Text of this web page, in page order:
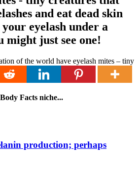
and eat dead skin
eyelash under a
might just see one!
Facts niche...
production; perhaps